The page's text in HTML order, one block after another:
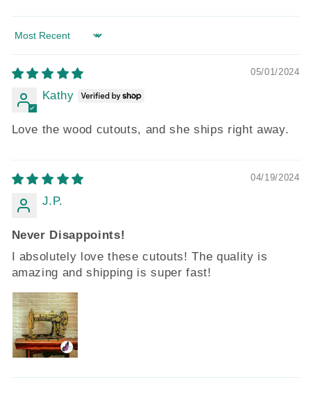
Sort by
05/01/2024
Kathy
Love the wood cutouts, and she ships right away.
04/19/2024
J.P.
Never Disappoints!
I absolutely love these cutouts! The quality is
amazing and shipping is super fast!